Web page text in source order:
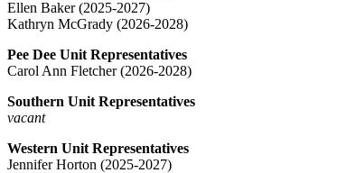
Ellen Baker (2025-2027)
Kathryn McGrady (2026-2028)
Pee Dee Unit Representatives
Carol Ann Fletcher (2026-2028)
Southern Unit Representatives
vacant
Western Unit Representatives
Jennifer Horton (2025-2027)